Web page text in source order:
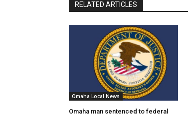
RELATED ARTICLES
Omaha Local News
Omaha man sentenced to federal